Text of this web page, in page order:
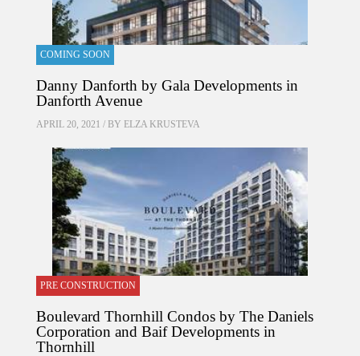
COMING SOON
Danny Danforth by Gala Developments in
Danforth Avenue
APRIL 20, 2021 / BY ELZA KRUSTEVA
PRE CONSTRUCTION
Boulevard Thornhill Condos by The Daniels
Corporation and Baif Developments in
Thornhill